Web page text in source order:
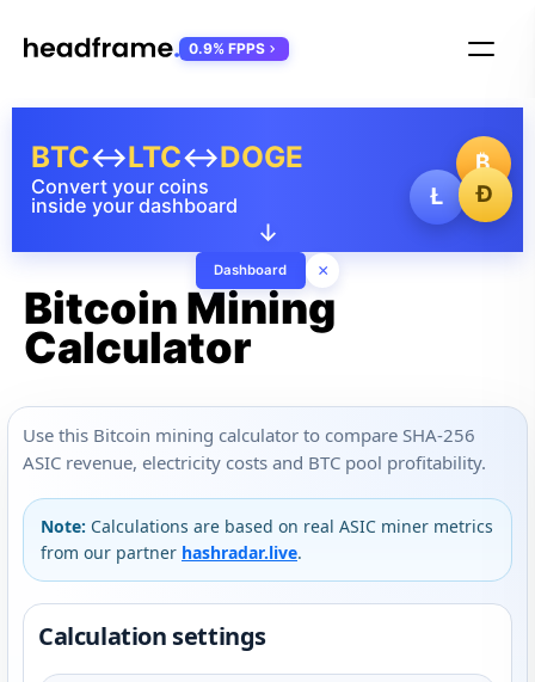
₿
Ł
Ð
Convert your coins
inside your dashboard
BTC↔LTC↔DOGE
↓
Dashboard ×
0.9% FPPS
Bitcoin Mining
Calculator
Use this Bitcoin mining calculator to compare SHA-256
ASIC revenue, electricity costs and BTC pool profitability.
Note: Calculations are based on real ASIC miner metrics
from our partner hashradar.live.
Calculation settings